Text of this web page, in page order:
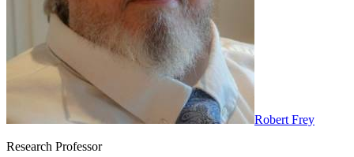
Robert Frey
Research Professor